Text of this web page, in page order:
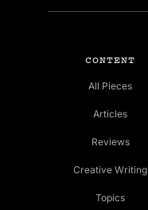
CONTENT
All Pieces
Articles
Reviews
Creative Writing
Topics